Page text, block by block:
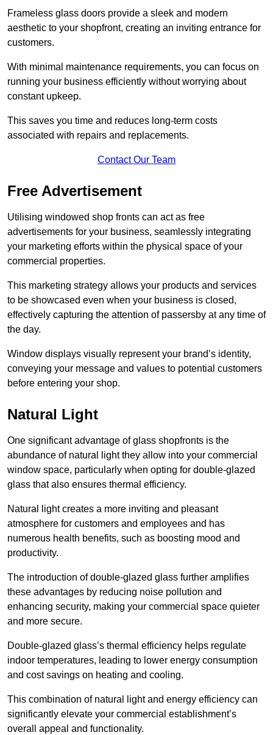
Frameless glass doors provide a sleek and modern
aesthetic to your shopfront, creating an inviting entrance for
customers.
With minimal maintenance requirements, you can focus on
running your business efficiently without worrying about
constant upkeep.
This saves you time and reduces long-term costs
associated with repairs and replacements.
Contact Our Team
Free Advertisement
Utilising windowed shop fronts can act as free
advertisements for your business, seamlessly integrating
your marketing efforts within the physical space of your
commercial properties.
This marketing strategy allows your products and services
to be showcased even when your business is closed,
effectively capturing the attention of passersby at any time of
the day.
Window displays visually represent your brand’s identity,
conveying your message and values to potential customers
before entering your shop.
Natural Light
One significant advantage of glass shopfronts is the
abundance of natural light they allow into your commercial
window space, particularly when opting for double-glazed
glass that also ensures thermal efficiency.
Natural light creates a more inviting and pleasant
atmosphere for customers and employees and has
numerous health benefits, such as boosting mood and
productivity.
The introduction of double-glazed glass further amplifies
these advantages by reducing noise pollution and
enhancing security, making your commercial space quieter
and more secure.
Double-glazed glass’s thermal efficiency helps regulate
indoor temperatures, leading to lower energy consumption
and cost savings on heating and cooling.
This combination of natural light and energy efficiency can
significantly elevate your commercial establishment’s
overall appeal and functionality.